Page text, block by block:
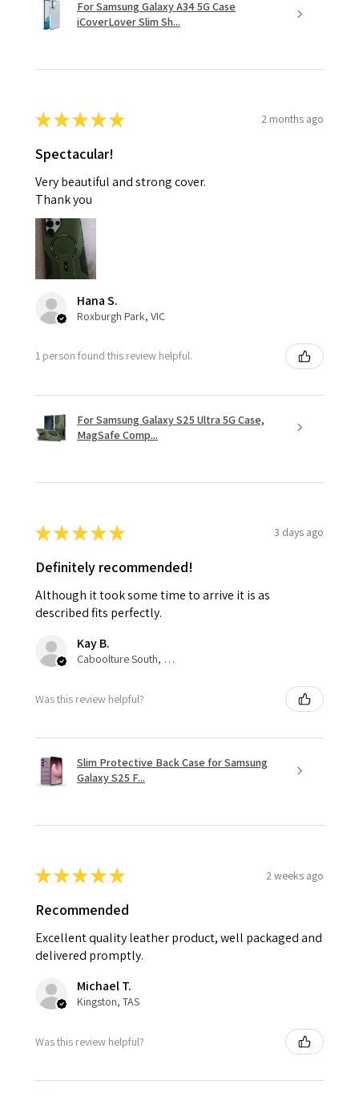
For Samsung Galaxy A34 5G Case
iCoverLover Slim Sh...
★★★★★ 2 months ago
Spectacular!
Very beautiful and strong cover.
Thank you
Hana S.
Roxburgh Park, VIC
1 person found this review helpful.
For Samsung Galaxy S25 Ultra 5G Case,
MagSafe Comp...
★★★★★ 3 days ago
Definitely recommended!
Although it took some time to arrive it is as
described fits perfectly.
Kay B.
Caboolture South, QLD
Was this review helpful?
Slim Protective Back Case for Samsung
Galaxy S25 F...
★★★★★ 2 weeks ago
Recommended
Excellent quality leather product, well packaged and
delivered promptly.
Michael T.
Kingston, TAS
Was this review helpful?